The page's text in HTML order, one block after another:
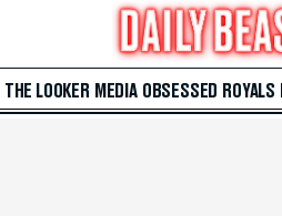
THE LOOKER MEDIA OBSESSED ROYALS